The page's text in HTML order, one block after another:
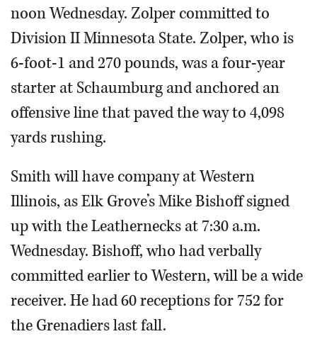
noon Wednesday. Zolper committed to
Division II Minnesota State. Zolper, who is
6-foot-1 and 270 pounds, was a four-year
starter at Schaumburg and anchored an
offensive line that paved the way to 4,098
yards rushing.
Smith will have company at Western
Illinois, as Elk Grove’s Mike Bishoff signed
up with the Leathernecks at 7:30 a.m.
Wednesday. Bishoff, who had verbally
committed earlier to Western, will be a wide
receiver. He had 60 receptions for 752 for
the Grenadiers last fall.